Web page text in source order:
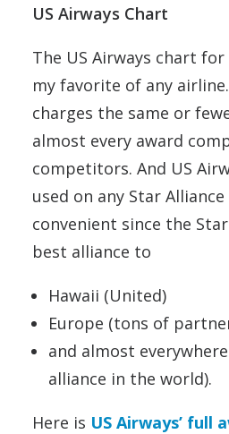
US Airways Chart
The US Airways chart
my favorite of any
charges the same or
almost every award
competitors. And US
used on any Star
convenient since the
best alliance to
Hawaii (United)
Europe (tons of
and almost
alliance in the world).
Here is US Airways’ full